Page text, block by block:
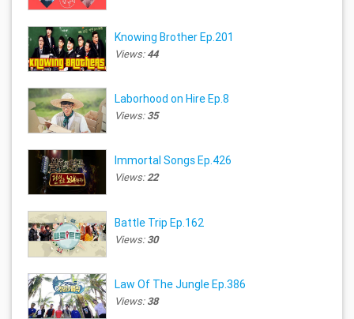
Knowing Brother Ep.201
Views:44
Laborhood on Hire Ep.8
Views:35
Immortal Songs Ep.426
Views:22
Battle Trip Ep.162
Views:30
Law Of The Jungle Ep.386
Views:38